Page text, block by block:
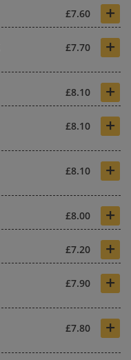
£7.60 +
£7.70 +
£8.10 +
£8.10 +
£8.10 +
£8.00 +
£7.20 +
£7.90 +
£7.80 +